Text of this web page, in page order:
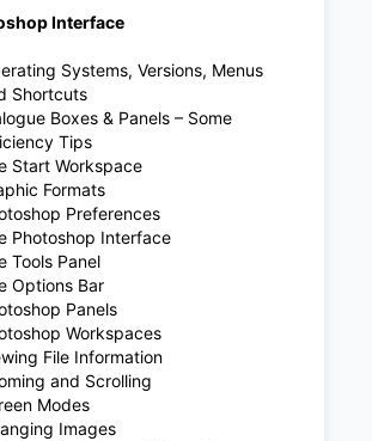
Interface
Systems, Versions, Menus
Shortcuts
Boxes & Panels – Some
Tips
Start Workspace
Formats
Preferences
Photoshop Interface
Tools Panel
Options Bar
Panels
Workspaces
File Information
and Scrolling
Modes
Images